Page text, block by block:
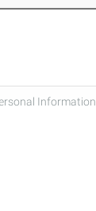
Information